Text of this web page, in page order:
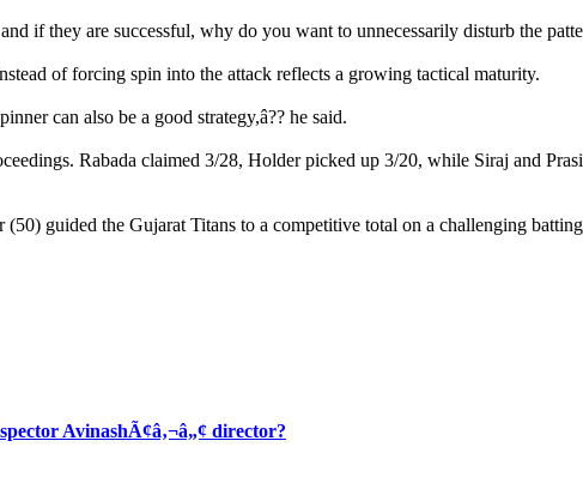
if they are successful, why do you want to unnecessarily disturb the
of forcing spin into the attack reflects a growing tactical maturity.
can also be a good strategy,â?? he said.
Rabada claimed 3/28, Holder picked up 3/20, while Siraj and
guided the Gujarat Titans to a competitive total on a challenging
AvinashÃ¢â‚¬â„¢ director?